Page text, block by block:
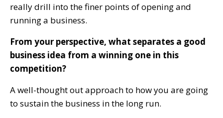
really drill into the finer points of opening and
running a business.
From your perspective, what separates a good
business idea from a winning one in this
competition?
A well-thought out approach to how you are going
to sustain the business in the long run.